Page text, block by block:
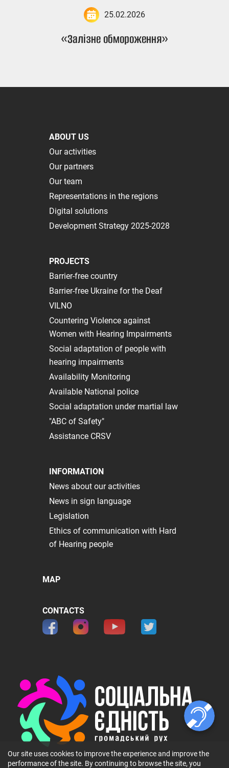
25.02.2026
«Залізне обмороження»
© 2026 ГО 〞Громадський рух 〞Соціальна Єдність〞. All rights
ABOUT US
Our activities
Our partners
Our team
Representations in the regions
Digital solutions
Development Strategy 2025-2028
PROJECTS
Barrier-free country
Barrier-free Ukraine for the Deaf
VILNO
Сountering Violence against
Women with Hearing Impairments
Social adaptation of people with
hearing impairments
Availability Monitoring
Available National police
Social adaptation under martial law
"ABC of Safety"
Assistance CRSV
INFORMATION
News about our activities
News in sign language
Legislation
Ethics of communication with Hard
of Hearing people
MAP
CONTACTS
Our site uses cookies to improve the experience and improve the
performance of the site. By continuing to browse the site, you